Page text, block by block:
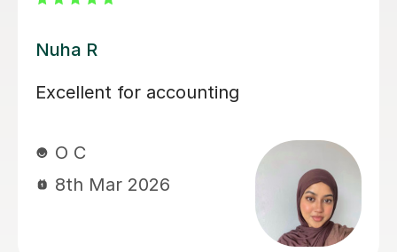
Melanie C
Melanie is an absolutely fantastic
invaluable and teaching technique
exceptionally easy to understand! I
thoroughly enjoy our lessons and look
forward to our weekly meet.